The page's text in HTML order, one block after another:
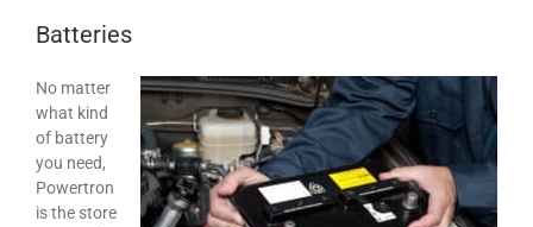
Batteries
No matter
what kind
of battery
you need,
Powertron
is the store